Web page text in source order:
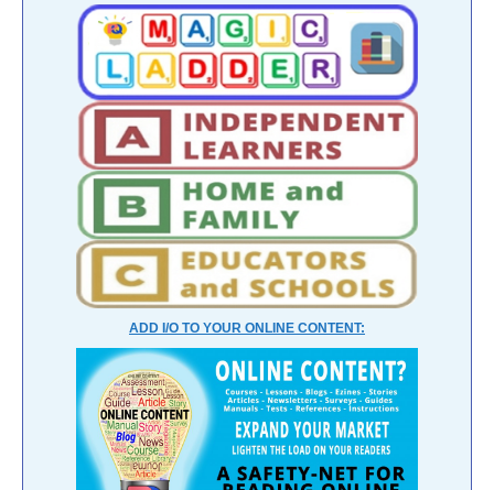
ADD I/O TO YOUR ONLINE CONTENT: